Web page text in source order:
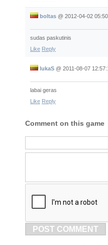
boltas @ 2012-04-02
sudas paskutinis
Like Reply
lukaS @ 2011-08-07
labai geras
Like Reply
Comment on this game
POST COMMENT